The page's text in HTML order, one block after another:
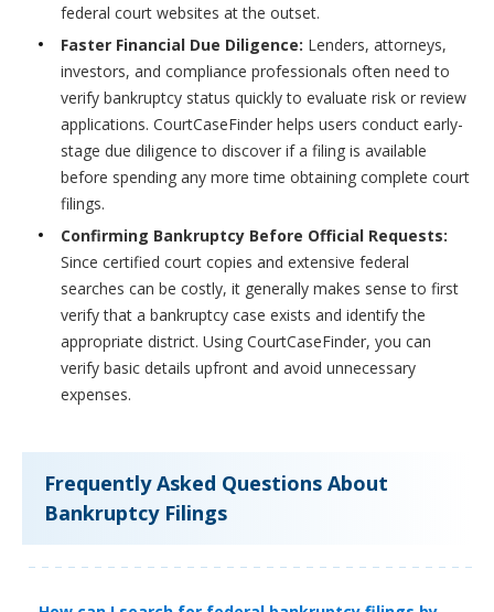
federal court websites at the outset.
Faster Financial Due Diligence: Lenders, attorneys,
investors, and compliance professionals often need to
verify bankruptcy status quickly to evaluate risk or review
applications. CourtCaseFinder helps users conduct early-
stage due diligence to discover if a filing is available
before spending any more time obtaining complete court
filings.
Confirming Bankruptcy Before Official Requests:
Since certified court copies and extensive federal
searches can be costly, it generally makes sense to first
verify that a bankruptcy case exists and identify the
appropriate district. Using CourtCaseFinder, you can
verify basic details upfront and avoid unnecessary
expenses.
Frequently Asked Questions About
Bankruptcy Filings